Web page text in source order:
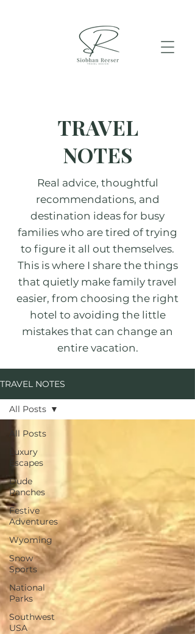
TRAVEL
NOTES
Real advice, thoughtful
recommendations, and
destination ideas for busy
families who are tired of trying
to figure it all out themselves.
This is where I share the things
that quietly make family travel
easier, from choosing the right
hotel to avoiding the little
mistakes that can change an
entire vacation.
TRAVEL NOTES
All Posts
Luxury
Escapes
Dude
Ranches
Festive
Adventures
Wyoming
Snow
Sports
National
Parks
Southwest
USA
All Posts